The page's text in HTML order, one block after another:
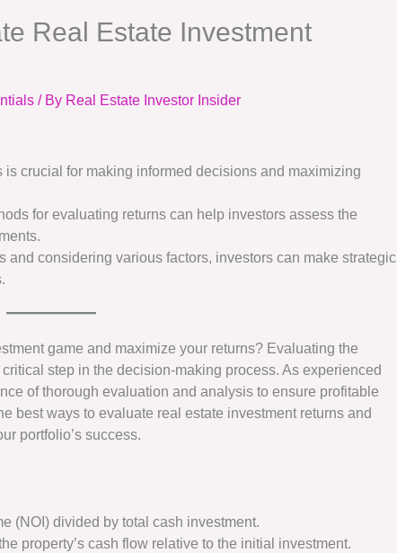
Real Estate Investment
/ By Real Estate Investor Insider
is crucial for making informed decisions and maximizing
for evaluating returns can help investors assess the
and considering various factors, investors can make strategic
game and maximize your returns? Evaluating the
step in the decision-making process. As experienced
of thorough evaluation and analysis to ensure profitable
best ways to evaluate real estate investment returns and
portfolio’s success.
(NOI) divided by total cash investment.
property’s cash flow relative to the initial investment.